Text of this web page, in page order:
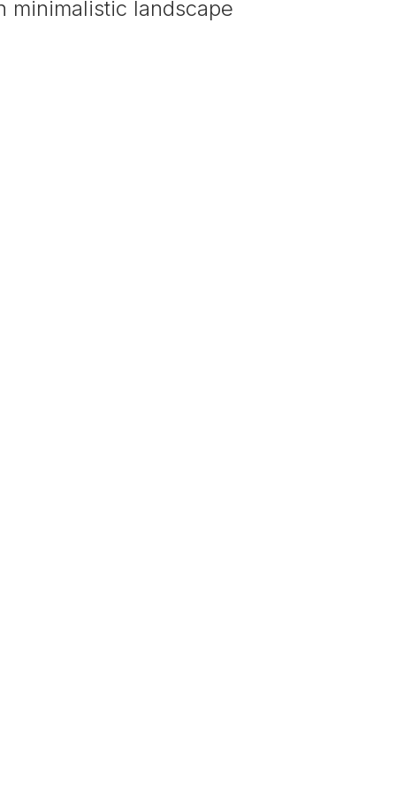
minimalistic landscape